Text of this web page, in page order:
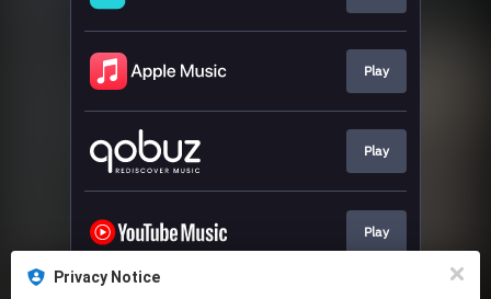
Privacy Notice
Play
Play
Play